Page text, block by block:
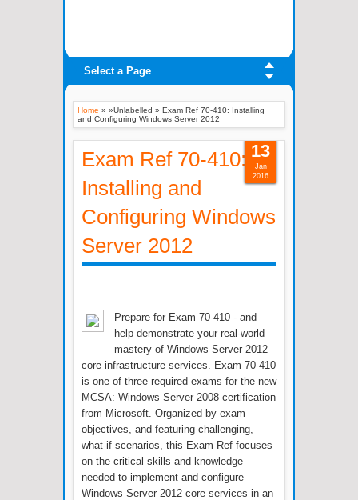
Select a Page
Home » »Unlabelled » Exam Ref 70-410: Installing
and Configuring Windows Server 2012
Exam Ref 70-410:
Installing and
Configuring Windows
Server 2012
Prepare for Exam 70-410 - and
help demonstrate your real-world
mastery of Windows Server 2012
core infrastructure services. Exam 70-410
is one of three required exams for the new
MCSA: Windows Server 2008 certification
from Microsoft. Organized by exam
objectives, and featuring challenging,
what-if scenarios, this Exam Ref focuses
on the critical skills and knowledge
needed to implement and configure
Windows Server 2012 core services in an
13
Jan
2016